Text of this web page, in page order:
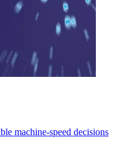
machine-speed decisions